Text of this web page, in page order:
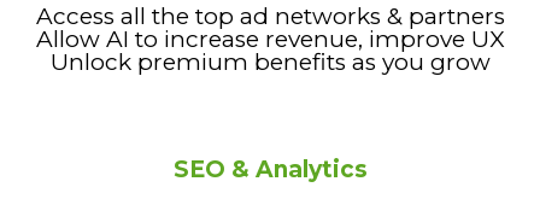
Access all the top ad networks & partners
Allow AI to increase revenue, improve UX
Unlock premium benefits as you grow
SEO & Analytics